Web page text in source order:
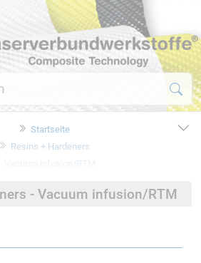
Startseite
Resins + Hardeners
Vacuum infusion/RTM
- Vacuum infusion/RTM